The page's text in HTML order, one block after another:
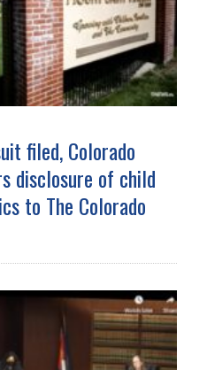
filed, Colorado
disclosure of child
to The Colorado